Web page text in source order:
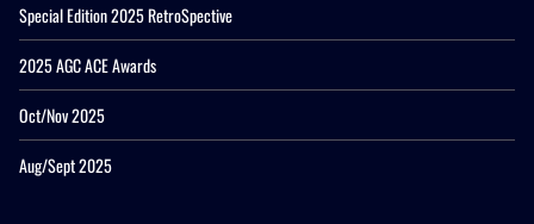
Special Edition 2025 RetroSpective
2025 AGC ACE Awards
Oct/Nov 2025
Aug/Sept 2025